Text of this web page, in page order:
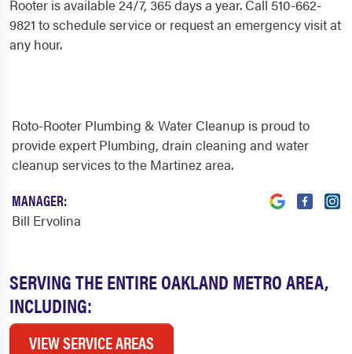
Rooter is available 24/7, 365 days a year. Call 510-662-
9821 to schedule service or request an emergency visit at
any hour.
SERVING THE ENTIRE OAKLAND METRO AREA,
INCLUDING:
VIEW SERVICE AREAS
Roto-Rooter Plumbing & Water Cleanup is proud to
provide expert Plumbing, drain cleaning and water
cleanup services to the Martinez area.
MANAGER:
Bill Ervolina